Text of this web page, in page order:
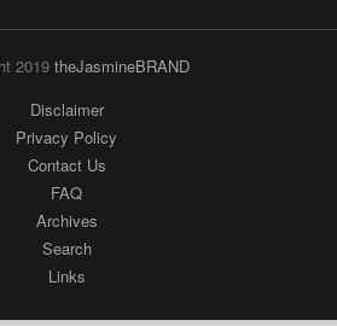
2019 theJasmineBRAND
Disclaimer
Privacy Policy
Contact Us
FAQ
Archives
Search
Links